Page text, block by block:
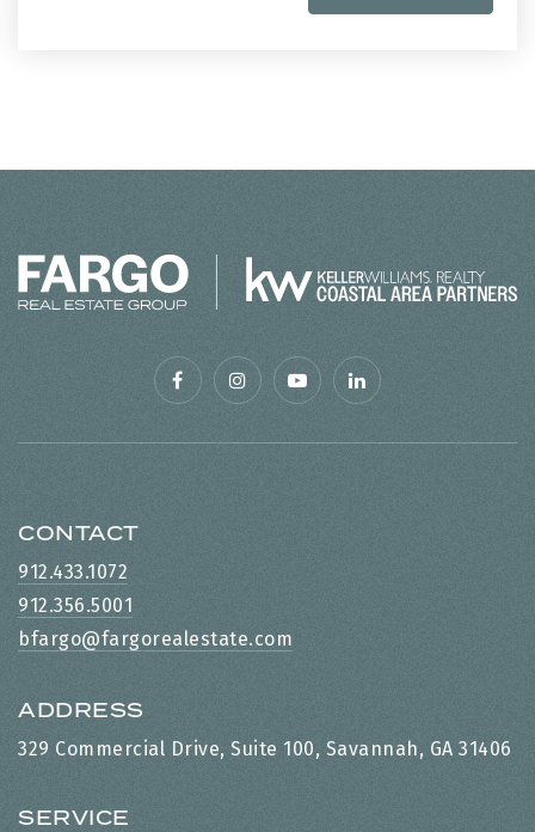
CONTACT
912.433.1072
912.356.5001
bfargo@fargorealestate.com
ADDRESS
329 Commercial Drive, Suite 100, Savannah, GA 31406
SERVICE